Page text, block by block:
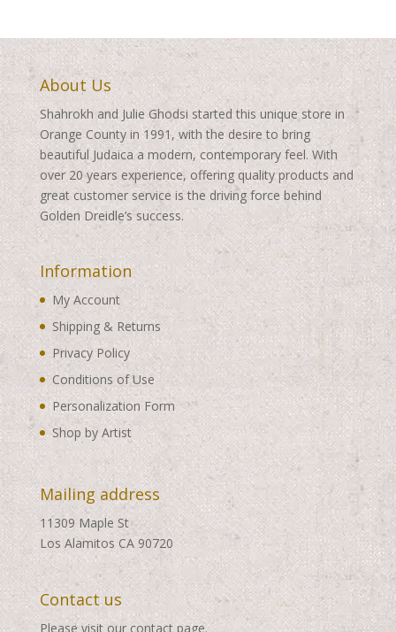
About Us
Shahrokh and Julie Ghodsi started this unique store in
Orange County in 1991, with the desire to bring
beautiful Judaica a modern, contemporary feel. With
over 20 years experience, offering quality products and
great customer service is the driving force behind
Golden Dreidle’s success.
Information
My Account
Shipping & Returns
Privacy Policy
Conditions of Use
Personalization Form
Shop by Artist
Mailing address
11309 Maple St
Los Alamitos CA 90720
Contact us
Please visit our contact page.